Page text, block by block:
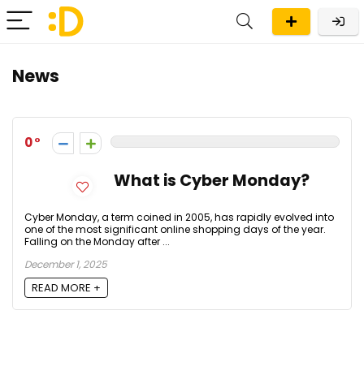
News
0
What is Cyber Monday?
Cyber Monday, a term coined in 2005, has rapidly evolved into
one of the most significant online shopping days of the year.
Falling on the Monday after ...
December 1, 2025
READ MORE +